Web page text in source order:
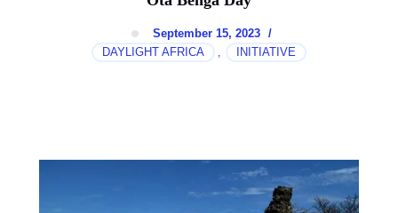
September 15, 2023
/
DAYLIGHT AFRICA
, INITIATIVE